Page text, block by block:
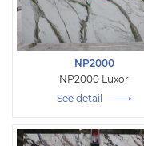
NP2000
NP2000 Luxor
See detail